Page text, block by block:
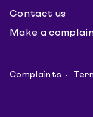
Contact us
Make a
Complaints